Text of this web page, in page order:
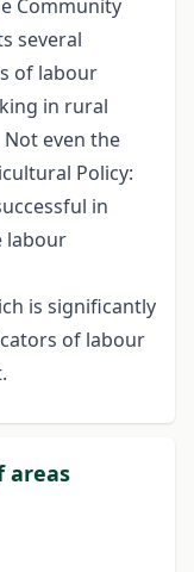
Community
several
of labour
in rural
even the
Policy:
in
labour
is significantly
of labour
areas